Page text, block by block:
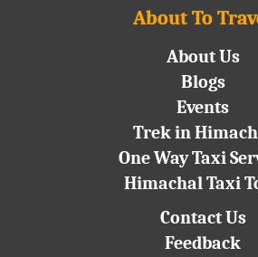
About To
About Us
Blogs
Events
Trek in
One Way Taxi
Himachal Taxi
Contact Us
Feedback